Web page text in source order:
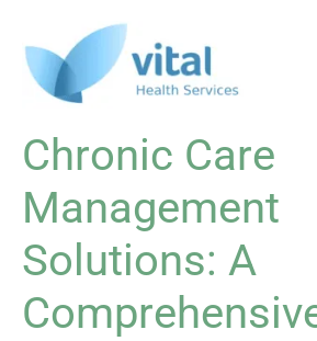
content
Chronic Care
Management
Solutions: A